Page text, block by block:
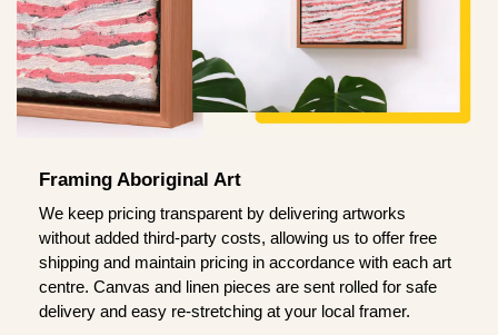
Framing Aboriginal Art
We keep pricing transparent by delivering artworks
without added third-party costs, allowing us to offer free
shipping and maintain pricing in accordance with each art
centre. Canvas and linen pieces are sent rolled for safe
delivery and easy re-stretching at your local framer.